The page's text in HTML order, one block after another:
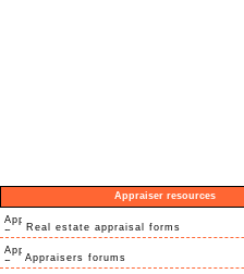
Appraiser resources
Real estate appraisal forms
Appraisers forums